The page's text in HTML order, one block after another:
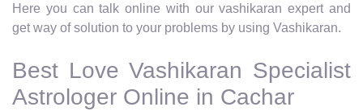
Here you can talk online with our vashikaran expert and
get way of solution to your problems by using Vashikaran.
Best Love Vashikaran Specialist
Astrologer Online in Cachar